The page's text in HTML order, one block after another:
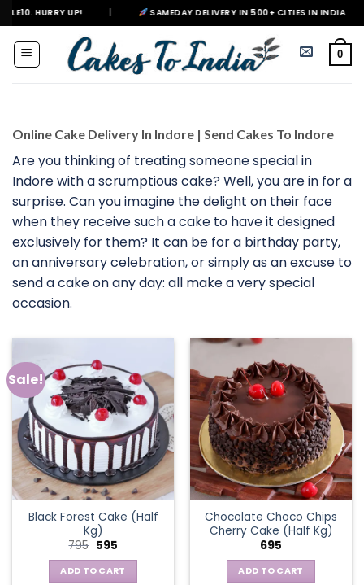
Skip
to
content
| SAMEDAY DELIVERY IN 500+ CITIES IN INDIA |
0
Online Cake Delivery In Indore | Send Cakes To Indore
Are you thinking of treating someone special in
Indore with a scrumptious cake? Well, you are in for a
surprise. Can you imagine the delight on their face
when they receive such a cake to have it designed
exclusively for them? It can be for a birthday party,
an anniversary celebration, or simply as an excuse to
send a cake on any day: all make a very special
occasion.
Sale!
Black Forest Cake (Half
Kg)
795 Original
was:
₹795.
595Current
is:
₹595.
ADD TO CART
Chocolate Choco Chips
Cherry Cake (Half Kg)
695
ADD TO CART